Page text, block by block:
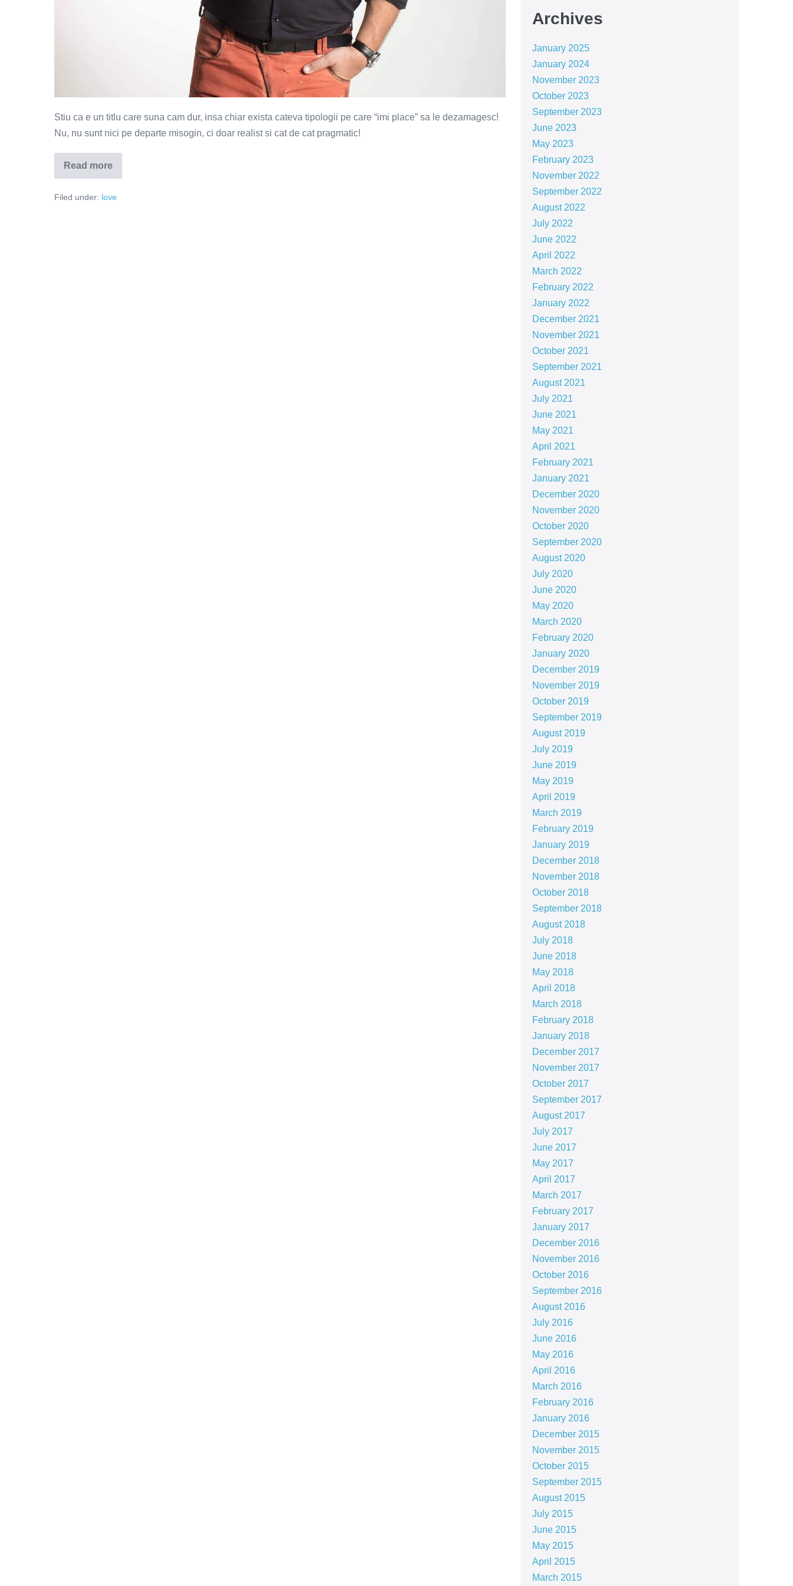
Stiu ca e un titlu care suna cam dur, insa chiar exista cateva tipologii pe care “imi place” sa le dezamagesc!
Nu, nu sunt nici pe departe misogin, ci doar realist si cat de cat pragmatic!
Read more
Femei
pe
imi
Filed under: love
Archives
January 2025
January 2024
November 2023
October 2023
September 2023
June 2023
May 2023
February 2023
November 2022
September 2022
August 2022
July 2022
June 2022
April 2022
March 2022
February 2022
January 2022
December 2021
November 2021
October 2021
September 2021
August 2021
July 2021
June 2021
May 2021
April 2021
February 2021
January 2021
December 2020
November 2020
October 2020
September 2020
August 2020
July 2020
June 2020
May 2020
March 2020
February 2020
January 2020
December 2019
November 2019
October 2019
September 2019
August 2019
July 2019
June 2019
May 2019
April 2019
March 2019
February 2019
January 2019
December 2018
November 2018
October 2018
September 2018
August 2018
July 2018
June 2018
May 2018
April 2018
March 2018
February 2018
January 2018
December 2017
November 2017
October 2017
September 2017
August 2017
July 2017
June 2017
May 2017
April 2017
March 2017
February 2017
January 2017
December 2016
November 2016
October 2016
September 2016
August 2016
July 2016
June 2016
May 2016
April 2016
March 2016
February 2016
January 2016
December 2015
November 2015
October 2015
September 2015
August 2015
July 2015
June 2015
May 2015
April 2015
March 2015